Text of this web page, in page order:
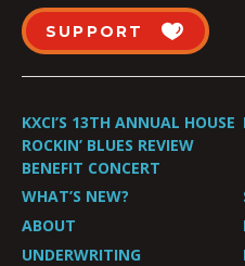
SUPPORT
KXCI’S 13TH ANNUAL HOUSE
ROCKIN’ BLUES REVIEW
BENEFIT CONCERT
WHAT’S NEW?
ABOUT
UNDERWRITING